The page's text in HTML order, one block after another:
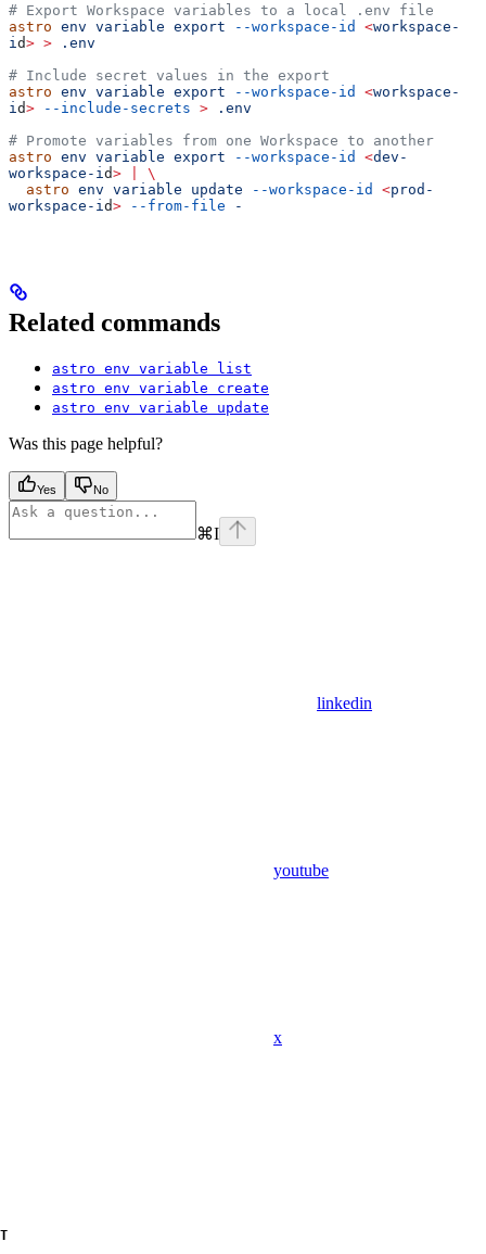
# Export Workspace variables to a local .env file
astro env variable export --workspace-id <workspace-
i d> > .env
# Include secret values in the export
astro env variable export --workspace-id <workspace-
i d> --include-secrets > .env
# Promote variables from one Workspace to another
astro env variable export --workspace-id <dev-
workspace-i d>
\
  astro
env variable update --workspace-id <prod-
workspace-i d> --from-file -
Related commands
astro env variable list
astro env variable create
astro env variable update
Was this page helpful?
Yes No
⌘I
linkedin
youtube
x